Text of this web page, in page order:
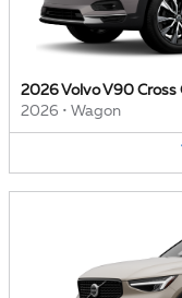
2026 Volvo V90 Cross
2026 • Wagon